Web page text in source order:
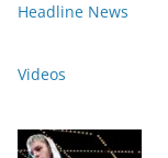
Headline News
Videos